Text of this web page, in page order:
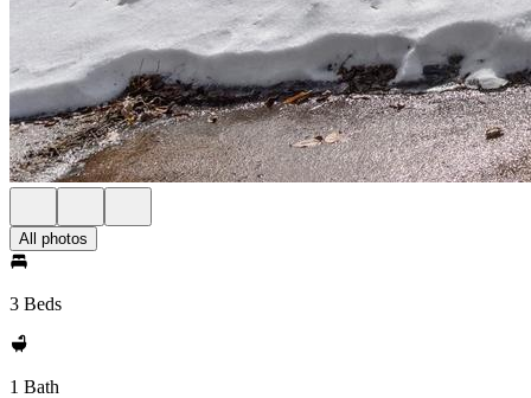
All photos
3 Beds
1 Bath